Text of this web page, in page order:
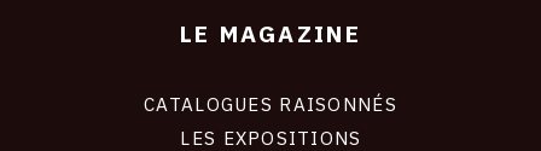
LE MAGAZINE
CATALOGUES RAISONNÉS
LES EXPOSITIONS